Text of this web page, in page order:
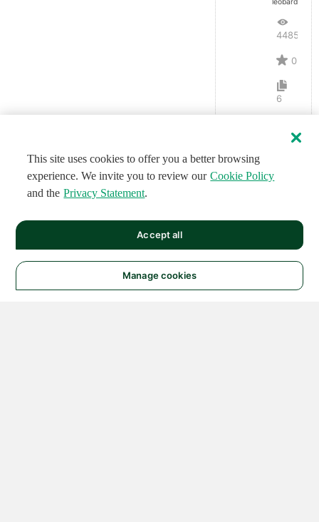
4485
0
6
This site uses cookies to offer you a better browsing
experience. We invite you to review our Cookie Policy
and the Privacy Statement.
Manage cookies
Accept all